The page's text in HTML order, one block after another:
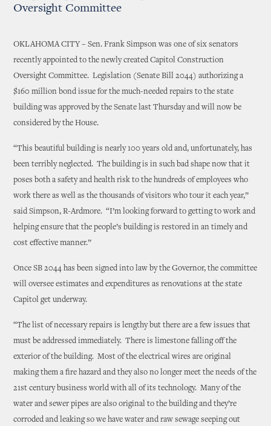
Oversight Committee
OKLAHOMA CITY – Sen. Frank Simpson was one of six senators
recently appointed to the newly created Capitol Construction
Oversight Committee. Legislation (Senate Bill 2044) authorizing a
$160 million bond issue for the much-needed repairs to the state
building was approved by the Senate last Thursday and will now be
considered by the House.
“This beautiful building is nearly 100 years old and, unfortunately, has
been terribly neglected. The building is in such bad shape now that it
poses both a safety and health risk to the hundreds of employees who
work there as well as the thousands of visitors who tour it each year,”
said Simpson, R-Ardmore. “I’m looking forward to getting to work and
helping ensure that the people’s building is restored in an timely and
cost effective manner.”
Once SB 2044 has been signed into law by the Governor, the committee
will oversee estimates and expenditures as renovations at the state
Capitol get underway.
“The list of necessary repairs is lengthy but there are a few issues that
must be addressed immediately. There is limestone falling off the
exterior of the building. Most of the electrical wires are original
making them a fire hazard and they also no longer meet the needs of the
21st century business world with all of its technology. Many of the
water and sewer pipes are also original to the building and they’re
corroded and leaking so we have water and raw sewage seeping out